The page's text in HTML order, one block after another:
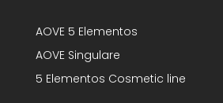
AOVE 5 Elementos
AOVE Singulare
5 Elementos Cosmetic line